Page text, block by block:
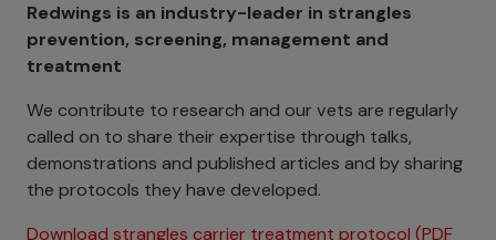
Redwings is an industry-leader in strangles
prevention, screening, management and
treatment
We contribute to research and our vets are regularly
called on to share their expertise through talks,
demonstrations and published articles and by sharing
the protocols they have developed.
Download strangles carrier treatment protocol (PDF